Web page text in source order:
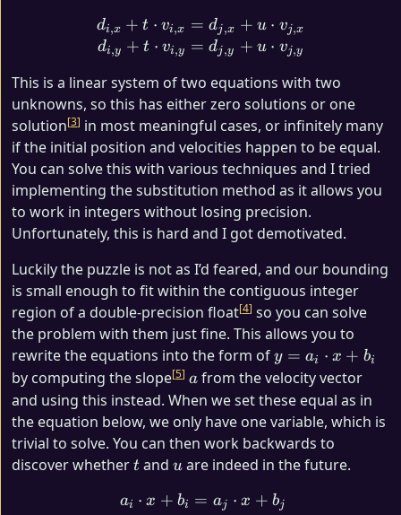
u \cdot
\vec{v_j}
d_{i, x} + t \cdot v_{i,
di,x + t ⋅ vi,x = dj,x + u ⋅ vj,x
di,y + t ⋅ vi,y = dj,y + u ⋅ vj,y
This is a linear system of two equations with two
unknowns, so this has either zero solutions or one
solution 3 in most meaningful cases, or infinitely many
if the initial position and velocities happen to be equal.
You can solve this with various techniques and I tried
implementing the substitution method as it allows you
to work in integers without losing precision.
Unfortunately, this is hard and I got demotivated.
Luckily the puzzle is not as I’d feared, and our bounding
is small enough to fit within the contiguous integer
region of a double-precision float 4 so you can solve
the problem with them just fine. This allows you to
rewrite the equations into the form ofy =
a_i
\cdot
x +
b_i
y = ai ⋅ x + bi
by computing the slope 5 a
a from the velocity vector
and using this instead. When we set these equal as in
the equation below, we only have one variable, which is
trivial to solve. You can then work backwards to
discover whethert
t and u
u are indeed in the future.
\begin{align*} a_i \cdot
ai ⋅ x + bi = aj ⋅ x + bj